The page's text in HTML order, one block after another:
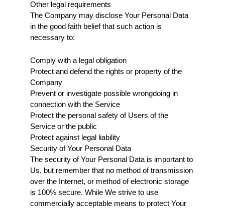
Other legal requirements
The Company may disclose Your Personal Data
in the good faith belief that such action is
necessary to:
Comply with a legal obligation
Protect and defend the rights or property of the
Company
Prevent or investigate possible wrongdoing in
connection with the Service
Protect the personal safety of Users of the
Service or the public
Protect against legal liability
Security of Your Personal Data
The security of Your Personal Data is important to
Us, but remember that no method of transmission
over the Internet, or method of electronic storage
is 100% secure. While We strive to use
commercially acceptable means to protect Your